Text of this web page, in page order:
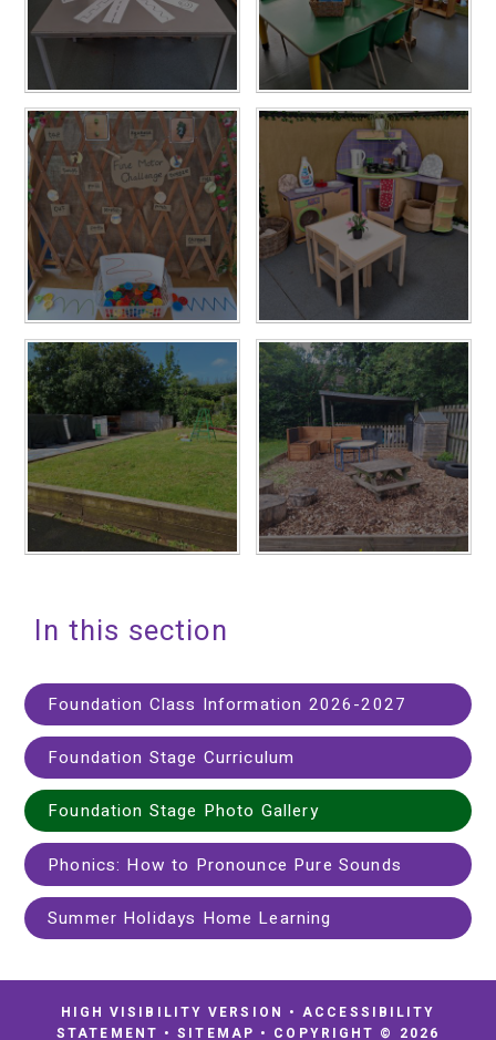
In this section
Foundation Class Information 2026-2027
Foundation Stage Curriculum
Foundation Stage Photo Gallery
Phonics: How to Pronounce Pure Sounds
Summer Holidays Home Learning
HIGH VISIBILITY VERSION • ACCESSIBILITY
STATEMENT • SITEMAP • COPYRIGHT © 2026